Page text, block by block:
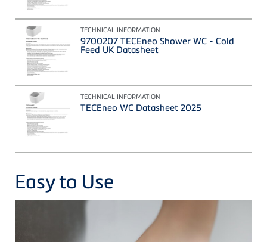
TECHNICAL INFORMATION
9700207 TECEneo Shower WC - Cold
Feed UK Datasheet
TECHNICAL INFORMATION
TECEneo WC Datasheet 2025
Easy to Use